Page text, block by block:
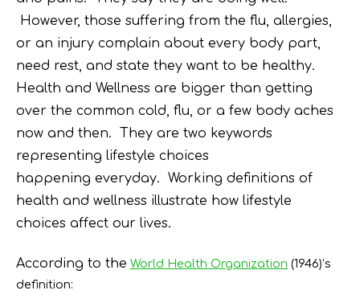
However, those suffering from the flu, allergies,
or an injury complain about every body part,
need rest, and state they want to be healthy.
Health and Wellness are bigger than getting
over the common cold, flu, or a few body aches
now and then. They are two keywords
representing lifestyle choices
happening everyday. Working definitions of
health and wellness illustrate how lifestyle
choices affect our lives.
According to the World Health Organization (1946)’s
definition: